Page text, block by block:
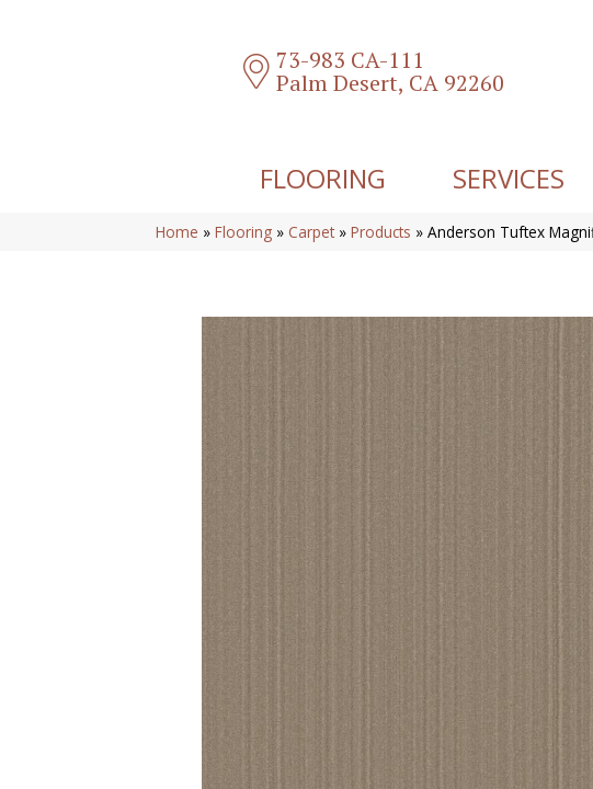
73-983 CA-111
Palm Desert, CA 92260
FLOORING SERVICES
Home » Flooring » Carpet » Products » Anderson Tuftex